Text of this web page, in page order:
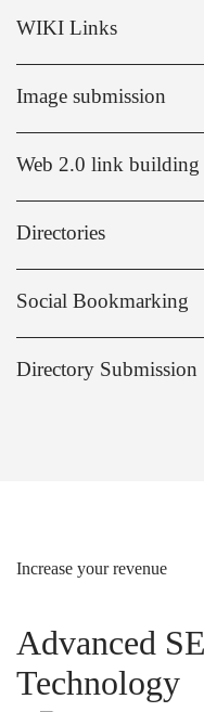
WIKI Links
Image submission
Web 2.0 link building
Directories
Social Bookmarking
Directory Submission
Increase your revenue
Advanced
Technology